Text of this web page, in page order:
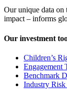
Our unique data on
impact – informs
Our investment
Children’s
Engagement
Benchmark
Industry Risk